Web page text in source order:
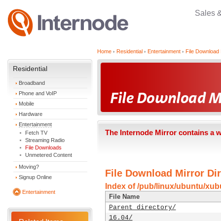
Sales
Residential
Broadband
Phone and VoIP
Mobile
Hardware
Entertainment
Fetch TV
Streaming Radio
File Downloads
Unmetered Content
Moving?
Signup Online
Entertainment
Home Residential Entertainment File Download
The Internode Mirror contains a
File Download Mirror
Index of /pub/linux/ubuntu/
File Name
Parent directory/
16.04/